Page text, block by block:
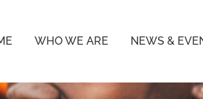
WHO WE ARE NEWS &